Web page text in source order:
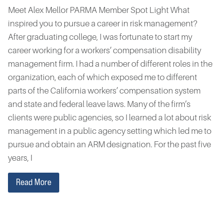
Meet Alex Mellor PARMA Member Spot Light What
inspired you to pursue a career in risk management?
After graduating college, I was fortunate to start my
career working for a workers’ compensation disability
management firm. I had a number of different roles in the
organization, each of which exposed me to different
parts of the California workers’ compensation system
and state and federal leave laws. Many of the firm’s
clients were public agencies, so I learned a lot about risk
management in a public agency setting which led me to
pursue and obtain an ARM designation. For the past five
years, I
Read More